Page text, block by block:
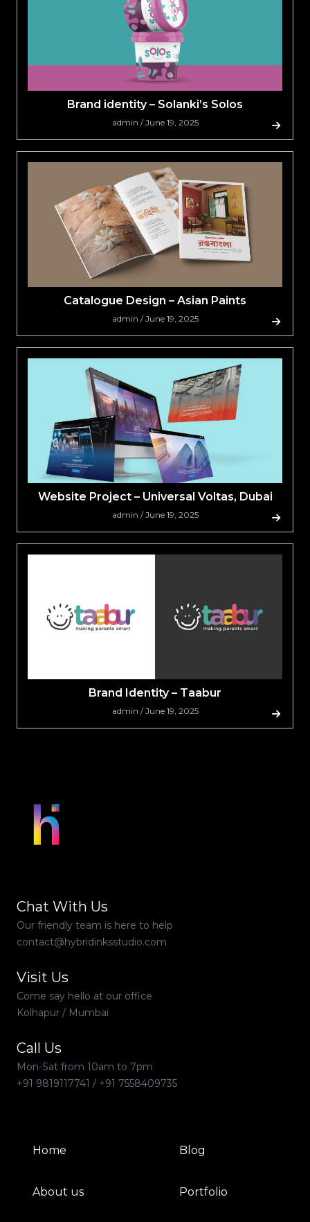
Brand identity – Solanki’s Solos
admin / June 19, 2025
Catalogue Design – Asian Paints
admin / June 19, 2025
Website Project – Universal Voltas, Dubai
admin / June 19, 2025
Brand Identity – Taabur
admin / June 19, 2025
Chat With Us
Our friendly team is here to help
contact@hybridinksstudio.com
Visit Us
Come say hello at our office
Kolhapur / Mumbai
Call Us
Mon-Sat from 10am to 7pm
+91 9819117741 / +91 7558409735
Home
About us
Blog
Portfolio